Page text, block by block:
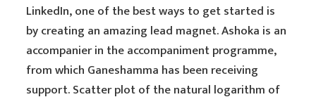
LinkedIn, one of the best ways to get started is
by creating an amazing lead magnet. Ashoka is an
accompanier in the accompaniment programme,
from which Ganeshamma has been receiving
support. Scatter plot of the natural logarithm of